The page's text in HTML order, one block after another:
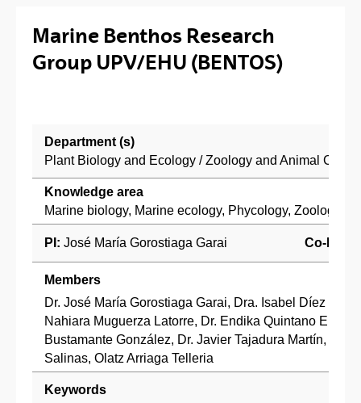
Marine Benthos Research
Group UPV/EHU (BENTOS)
Department (s)
Plant Biology and Ecology / Zoology and Animal Cell
Knowledge area
Marine biology, Marine ecology, Phycology, Zoology
PI: José María Gorostiaga Garai Co-PI:
Members
Dr. José María Gorostiaga Garai, Dra. Isabel Díez San
Nahiara Muguerza Latorre, Dr. Endika Quintano Erraiz,
Bustamante González, Dr. Javier Tajadura Martín, Dr.
Salinas, Olatz Arriaga Telleria
Keywords